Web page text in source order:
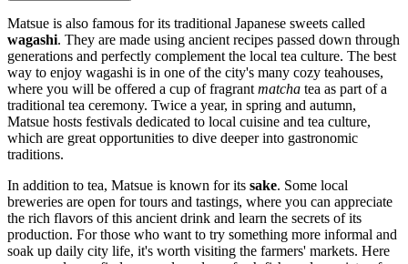
Matsue is also famous for its traditional Japanese sweets called
wagashi. They are made using ancient recipes passed down through
generations and perfectly complement the local tea culture. The best
way to enjoy wagashi is in one of the city's many cozy teahouses,
where you will be offered a cup of fragrant matcha tea as part of a
traditional tea ceremony. Twice a year, in spring and autumn,
Matsue hosts festivals dedicated to local cuisine and tea culture,
which are great opportunities to dive deeper into gastronomic
traditions.
In addition to tea, Matsue is known for its sake. Some local
breweries are open for tours and tastings, where you can appreciate
the rich flavors of this ancient drink and learn the secrets of its
production. For those who want to try something more informal and
soak up daily city life, it's worth visiting the farmers' markets. Here